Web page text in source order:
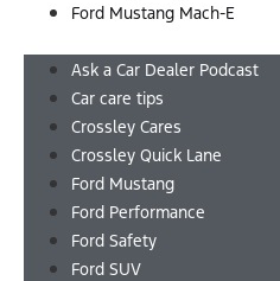
Ford Mustang Mach-E
Ask a Car Dealer Podcast
Car care tips
Crossley Cares
Crossley Quick Lane
Ford Mustang
Ford Performance
Ford Safety
Ford SUV